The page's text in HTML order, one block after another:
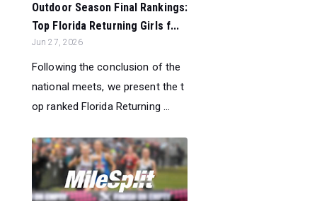
Outdoor Season Final Rankings:
Top Florida Returning Girls f...
Jun 27, 2026
Following the conclusion of the
national meets, we present the t
op ranked Florida Returning ...